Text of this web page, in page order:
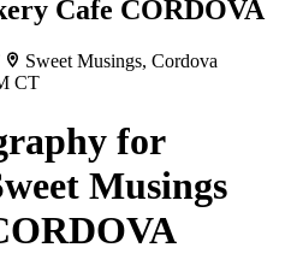
Cafe CORDOVA
Sweet Musings, Cordova
CT
for
Musings